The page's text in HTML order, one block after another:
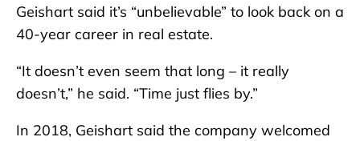
Geishart said it’s “unbelievable” to look back on a
40-year career in real estate.
“It doesn’t even seem that long – it really
doesn’t,” he said. “Time just flies by.”
In 2018, Geishart said the company welcomed